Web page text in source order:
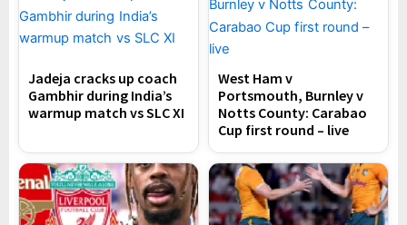
Jadeja cracks up coach
Gambhir during India’s
warmup match vs SLC XI
West Ham v
Portsmouth, Burnley v
Notts County: Carabao
Cup first round – live